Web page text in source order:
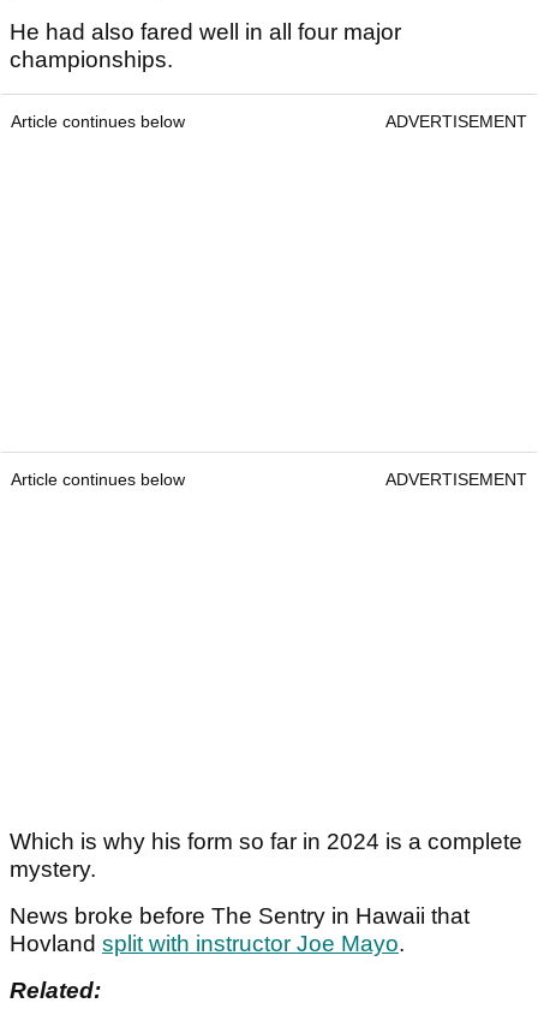
He had also fared well in all four major
championships.
Article continues below ADVERTISEMENT
Article continues below ADVERTISEMENT
Which is why his form so far in 2024 is a complete
mystery.
News broke before The Sentry in Hawaii that
Hovland split with instructor Joe Mayo.
Related: